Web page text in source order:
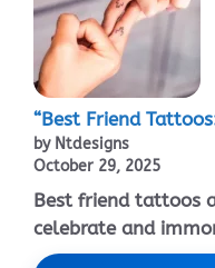
“Best Friend
by Ntdesigns
October 29, 2025
Best friend tattoos
celebrate and